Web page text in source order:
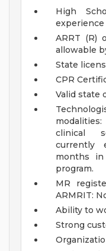
High
experience
ARRT (R)
allowable
State
CPR
Valid state
clinical
currently
months in
program.
MR
ARMRIT:
Ability to
Strong